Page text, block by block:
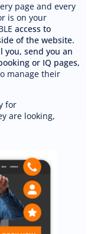
page and every
is on your
access to
of the website.
you, send you an
or IQ pages,
manage their
for
are looking,